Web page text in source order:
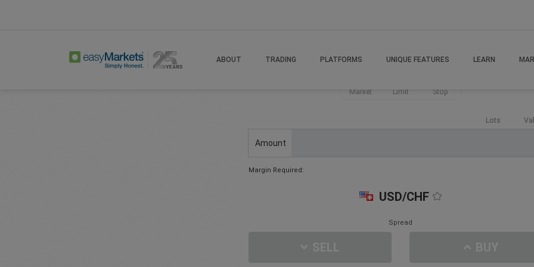
ABOUT TRADING PLATFORMS UNIQUE FEATURES LEARN
Market Limit Stop
Lots
Amount
Margin Required:
USD/CHF
Spread